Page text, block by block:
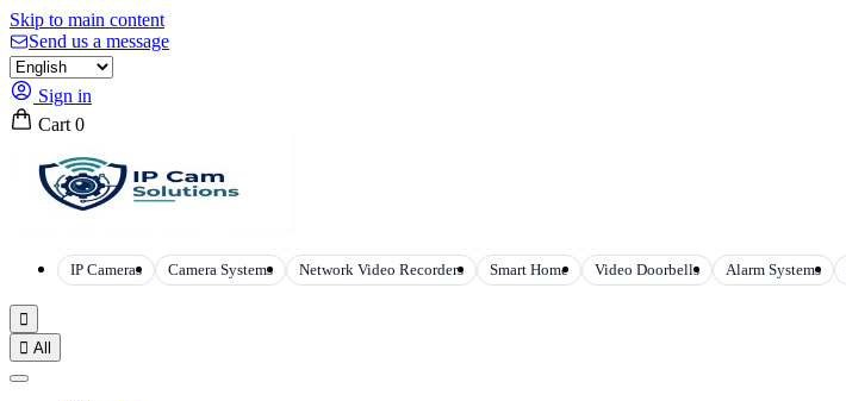
Skip to main content
Send us a message
Sign in
Cart 0
IP Cameras Camera Systems Network Video Recorders Smart Home Video Doorbells Alarm Systems

 All